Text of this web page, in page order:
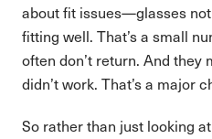
about fit issues—glasses
fitting well. That’s a small
often don’t return. And
didn’t work. That’s a major
So rather than just looking